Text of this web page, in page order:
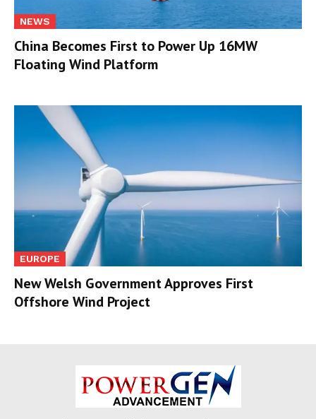
NEWS
China Becomes First to Power Up 16MW
Floating Wind Platform
EUROPE
New Welsh Government Approves First
Offshore Wind Project